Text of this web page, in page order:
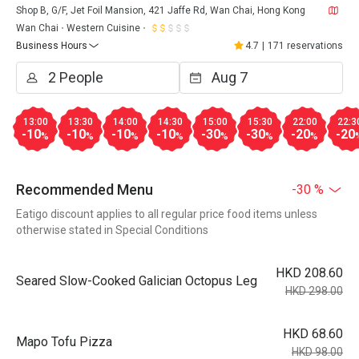
Shop B, G/F, Jet Foil Mansion, 421 Jaffe Rd, Wan Chai, Hong Kong
Wan Chai
Western Cuisine
Business Hours
4.7 171 reservations
13:00
-10%
13:30
-10%
14:00
-10%
14:30
-10%
15:00
-30%
15:30
-30%
22:00
-20% -20
Recommended Menu -30 %
Eatigo discount applies to all regular price food items unless
otherwise stated in Special Conditions
Seared Slow-Cooked Galician Octopus Leg
HKD 208.60
HKD 298.00
Mapo Tofu Pizza
HKD 68.60
HKD 98.00